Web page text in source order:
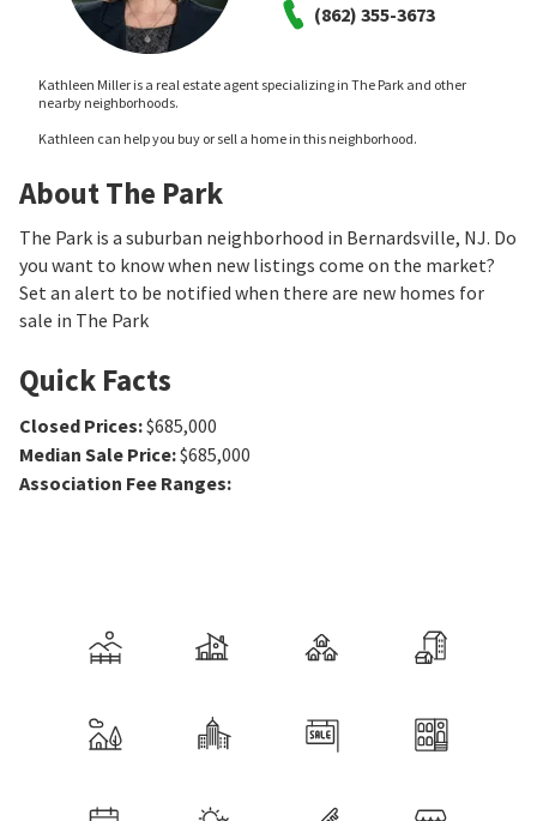
(862) 355-3673
Kathleen Miller is a real estate agent specializing in The Park and other
nearby neighborhoods.
Kathleen can help you buy or sell a home in this neighborhood.
About The Park
The Park is a suburban neighborhood in Bernardsville, NJ. Do
you want to know when new listings come on the market?
Set an alert to be notified when there are new homes for
sale in The Park
Quick Facts
Closed Prices:$685,000
Median Sale Price:$685,000
Association Fee Ranges: